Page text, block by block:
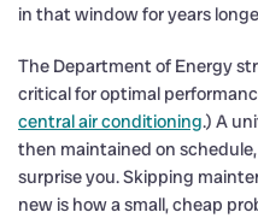
in that window for years
The Department of Energy
critical for optimal
central air conditioning.) A
then maintained on
surprise you. Skipping
new is how a small, cheap